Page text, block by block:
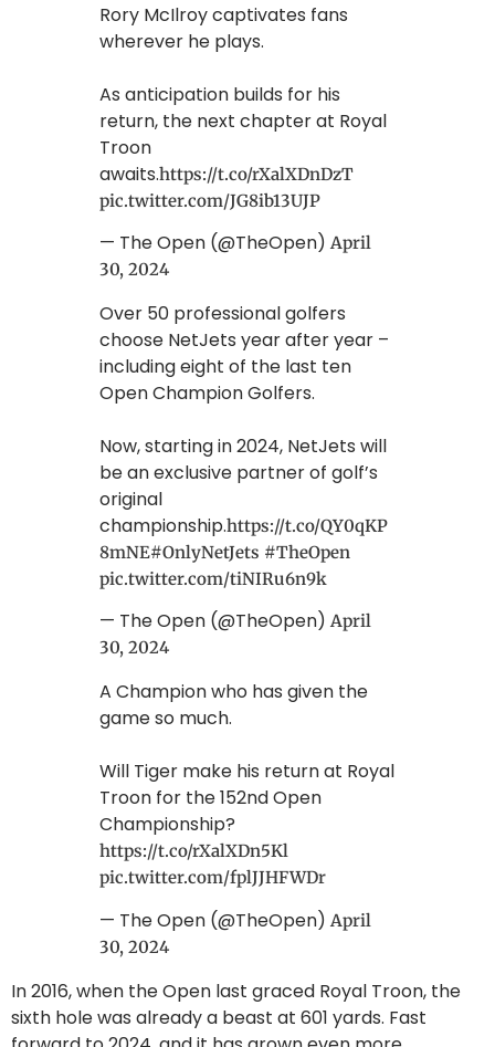
Rory McIlroy captivates fans
wherever he plays.
As anticipation builds for his
return, the next chapter at Royal
Troon
awaits.https://t.co/rXalXDnDzT
pic.twitter.com/JG8ib13UJP
— The Open (@TheOpen) April
30, 2024
Over 50 professional golfers
choose NetJets year after year –
including eight of the last ten
Open Champion Golfers.
Now, starting in 2024, NetJets will
be an exclusive partner of golf’s
original
championship.https://t.co/QY0qKP
8mNE#OnlyNetJets #TheOpen
pic.twitter.com/tiNIRu6n9k
— The Open (@TheOpen) April
30, 2024
A Champion who has given the
game so much.
Will Tiger make his return at Royal
Troon for the 152nd Open
Championship?
https://t.co/rXalXDn5Kl
pic.twitter.com/fplJJHFWDr
— The Open (@TheOpen) April
30, 2024
In 2016, when the Open last graced Royal Troon, the
sixth hole was already a beast at 601 yards. Fast